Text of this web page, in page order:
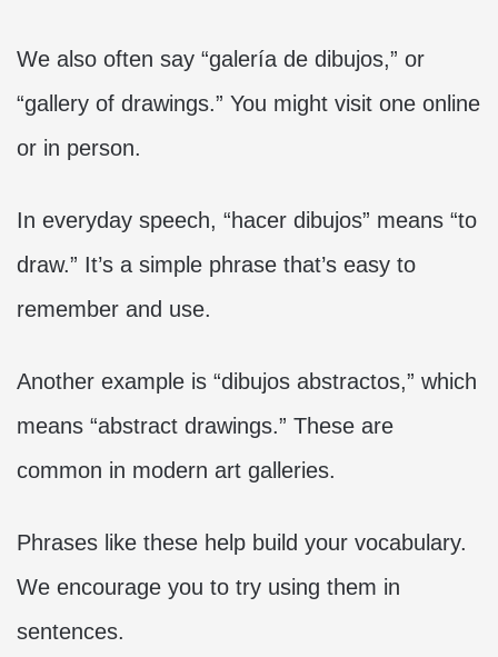
We also often say “galería de dibujos,” or
“gallery of drawings.” You might visit one online
or in person.
In everyday speech, “hacer dibujos” means “to
draw.” It’s a simple phrase that’s easy to
remember and use.
Another example is “dibujos abstractos,” which
means “abstract drawings.” These are
common in modern art galleries.
Phrases like these help build your vocabulary.
We encourage you to try using them in
sentences.